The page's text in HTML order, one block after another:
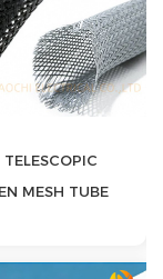
TELESCOPIC
MESH TUBE